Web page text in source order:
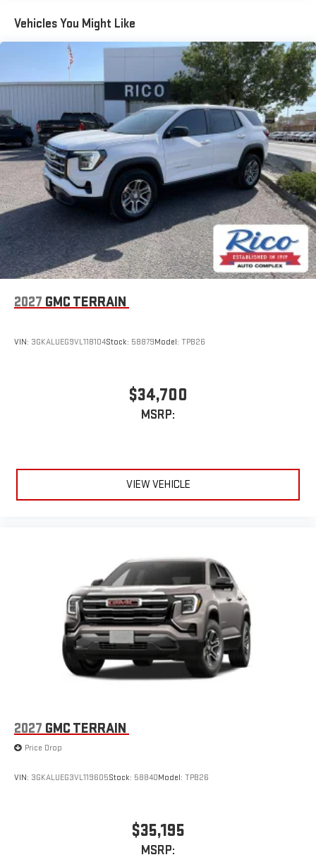
Active Noise Cancellation, driveline
This technology helps keep the cabin quieter by
cancelling unwanted powertrain and road sound
inputs
Bose premium audio system
Enjoy clear, true sound reproduction
12 speaker system with sub-woofer
Vehicles You Might Like
2027 GMC TERRAIN
VIN: 3GKALUEG9VL118104Stock: 58879Model: TPB26
$34,700
MSRP:
VIEW VEHICLE
2027 GMC TERRAIN
Price Drop
VIN: 3GKALUEG3VL119605Stock: 58840Model: TPB26
$35,195
MSRP: